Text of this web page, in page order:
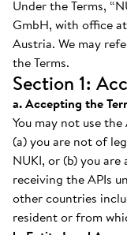
Under the Terms,
GmbH, with office
Austria. We may
the Terms.
Section 1:
a. Accepting the
You may not use
(a) you are not of
NUKI, or (b) you
receiving the APIs
other countries
resident or from